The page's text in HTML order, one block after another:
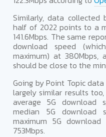
Similarly, data
half of 2022 points to a
141.6Mbps. The same
download speed
maximum) at
should be close to the
Going by Point Topic
largely similar results
average 5G download
median 5G download
maximum 5G
753Mbps.